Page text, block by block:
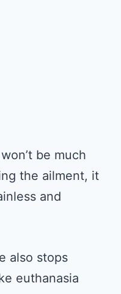
be much
the ailment, it
and
also stops
euthanasia